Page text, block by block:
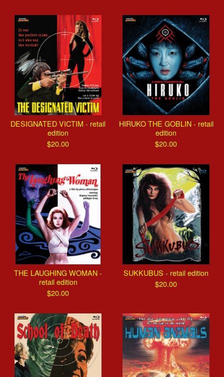
DESIGNATED VICTIM - retail
edition
$20.00
HIRUKO THE GOBLIN - retail
edition
$20.00
THE LAUGHING WOMAN -
retail edition
$20.00
SUKKUBUS - retail edition
$20.00